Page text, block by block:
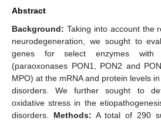
Abstract
Background: Taking into account the
neurodegeneration, we sought to
genes for select enzymes with
(paraoxonases PON1, PON2 and
MPO) at the mRNA and protein levels
disorders. We further sought to
oxidative stress in the
disorders. Methods: A total of 290